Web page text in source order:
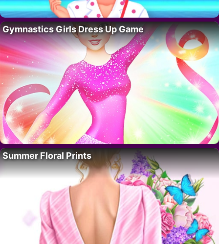
Gymnastics Girls Dress Up Game
Summer Floral Prints